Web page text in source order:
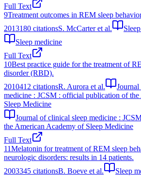
Full Text
9Treatment outcomes in REM sleep
2013180 citationsS. McCarter et al.
Sleep medicine
Full Text
10Best practice guide for the treatment of
disorder (RBD).
2010412 citationsR. Aurora et al.
medicine : JCSM : official publication of
Sleep Medicine
Journal of clinical sleep medicine :
the American Academy of Sleep Medicine
Full Text
11Melatonin for treatment of REM sleep
neurologic disorders: results in 14 patients.
2003345 citationsB. Boeve et al.
Sleep